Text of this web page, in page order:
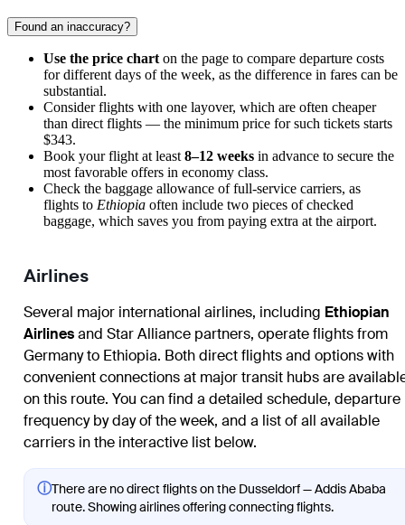
Found an inaccuracy?
Use the price chart on the page to compare departure costs
for different days of the week, as the difference in fares can be
substantial.
Consider flights with one layover, which are often cheaper
than direct flights — the minimum price for such tickets starts
$343.
Book your flight at least 8–12 weeks in advance to secure the
most favorable offers in economy class.
Check the baggage allowance of full-service carriers, as
flights to Ethiopia often include two pieces of checked
baggage, which saves you from paying extra at the airport.
Airlines
Several major international airlines, including Ethiopian
Airlinesand Star Alliance partners, operate flights from
Germany to Ethiopia. Both direct flights and options with
convenient connections at major transit hubs are
on this route. You can find a detailed schedule, departure
frequency by day of the week, and a list of all available
carriers in the interactive list below.
ⓘThere are no direct flights on the Dusseldorf — Addis Ababa
route. Showing airlines offering connecting flights.